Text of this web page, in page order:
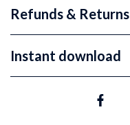
Refunds & Returns
Instant download